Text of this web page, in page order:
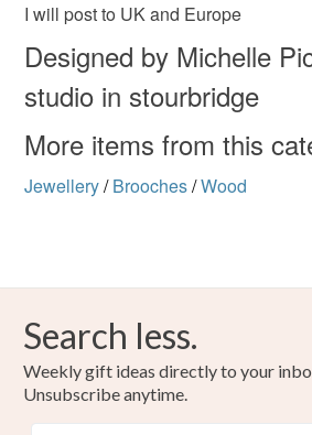
I will post to UK and Europe
Designed by Michelle
studio in stourbridge
More items from this
Jewellery/ Brooches/Wood
Search less.
Weekly gift ideas directly to your
Unsubscribe anytime.